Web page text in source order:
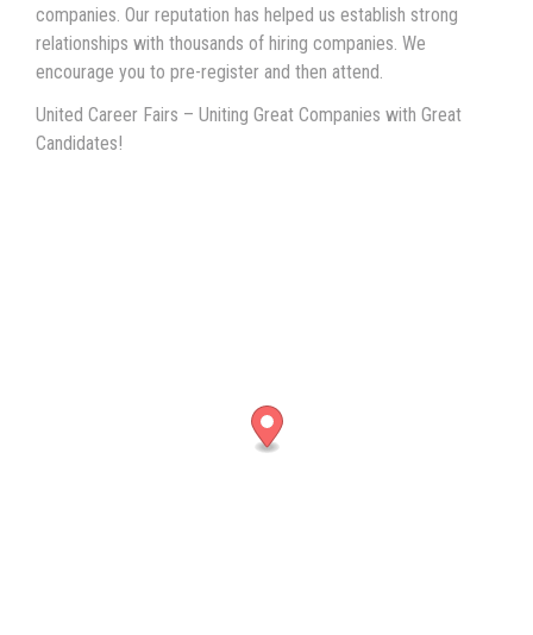
companies. Our reputation has helped us establish strong
relationships with thousands of hiring companies. We
encourage you to pre-register and then attend.
United Career Fairs – Uniting Great Companies with Great
Candidates!